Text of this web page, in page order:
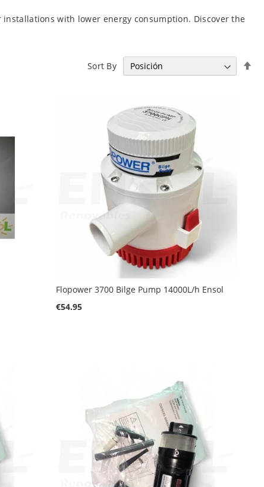
with lower energy consumption. Discover the
Sort By
Flopower 3700 Bilge Pump 14000L/h Ensol
€54.95